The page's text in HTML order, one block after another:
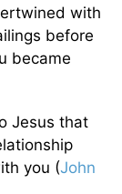
with
before
became
Jesus that
you (John